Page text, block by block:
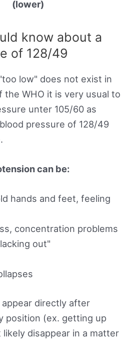
(lower)
know about a
of 128/49
low" does not exist in
WHO it is very usual to
unter 105/60 as
pressure of 128/49
can be:
hands and feet, feeling
concentration problems
out"
directly after
position (ex. getting up
disappear in a matter